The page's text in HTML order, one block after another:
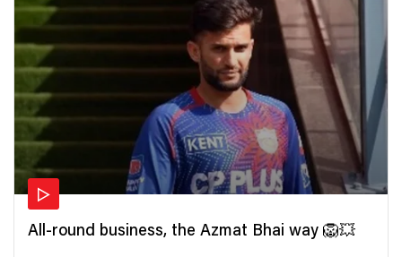
All-round business, the Azmat Bhai way 🦁💥